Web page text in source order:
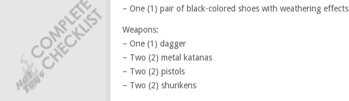
– One (1) pair of black-colored shoes with weathering effects
Weapons:
– One (1) dagger
– Two (2) metal katanas
– Two (2) pistols
– Two (2) shurikens